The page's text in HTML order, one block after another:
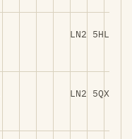
LN2 5HL
LN2 5QX